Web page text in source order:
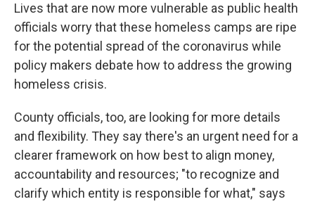
Lives that are now more vulnerable as public health
officials worry that these homeless camps are ripe
for the potential spread of the coronavirus while
policy makers debate how to address the growing
homeless crisis.
County officials, too, are looking for more details
and flexibility. They say there's an urgent need for a
clearer framework on how best to align money,
accountability and resources; "to recognize and
clarify which entity is responsible for what," says